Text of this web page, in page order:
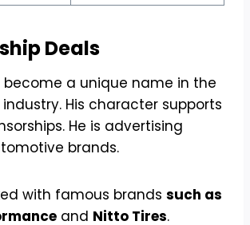
Deals
become a unique name in the
His character supports
He is advertising
brands.
with famous brands such as
and Nitto Tires.